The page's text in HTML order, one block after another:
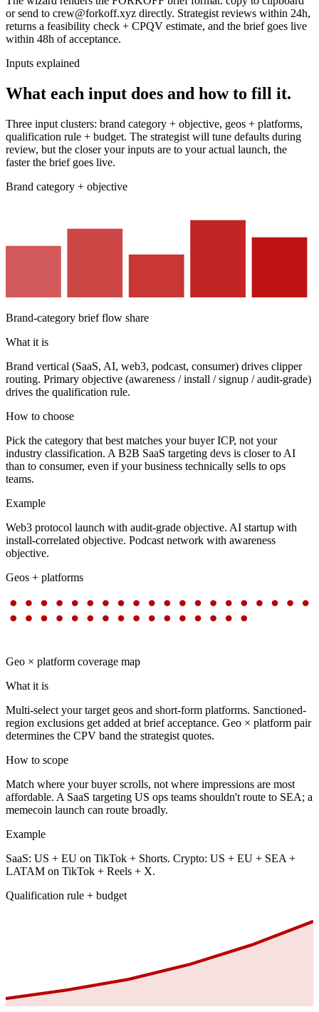
or send to crew@forkoff.xyz directly. Strategist reviews within 24h,
returns a feasibility check + CPQV estimate, and the brief goes live
within 48h of acceptance.
Inputs explained
What each input does and how to fill it.
Three input clusters: brand category + objective, geos + platforms,
qualification rule + budget. The strategist will tune defaults during
review, but the closer your inputs are to your actual launch, the
faster the brief goes live.
Brand category + objective
Brand-category brief flow share
What it is
Brand vertical (SaaS, AI, web3, podcast, consumer) drives clipper
routing. Primary objective (awareness / install / signup / audit-grade)
drives the qualification rule.
How to choose
Pick the category that best matches your buyer ICP, not your
industry classification. A B2B SaaS targeting devs is closer to AI
than to consumer, even if your business technically sells to ops
teams.
Example
Web3 protocol launch with audit-grade objective. AI startup with
install-correlated objective. Podcast network with awareness
objective.
Geos + platforms
Geo × platform coverage map
What it is
Multi-select your target geos and short-form platforms. Sanctioned-
region exclusions get added at brief acceptance. Geo × platform pair
determines the CPV band the strategist quotes.
How to scope
Match where your buyer scrolls, not where impressions are most
affordable. A SaaS targeting US ops teams shouldn't route to SEA; a
memecoin launch can route broadly.
Example
SaaS: US + EU on TikTok + Shorts. Crypto: US + EU + SEA +
LATAM on TikTok + Reels + X.
Qualification rule + budget